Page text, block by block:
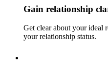
Gain relationship
Get clear about your ideal
your relationship status.